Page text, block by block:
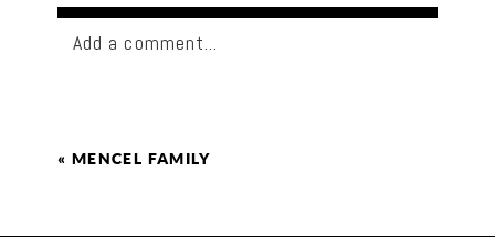
Add a comment...
« MENCEL FAMILY